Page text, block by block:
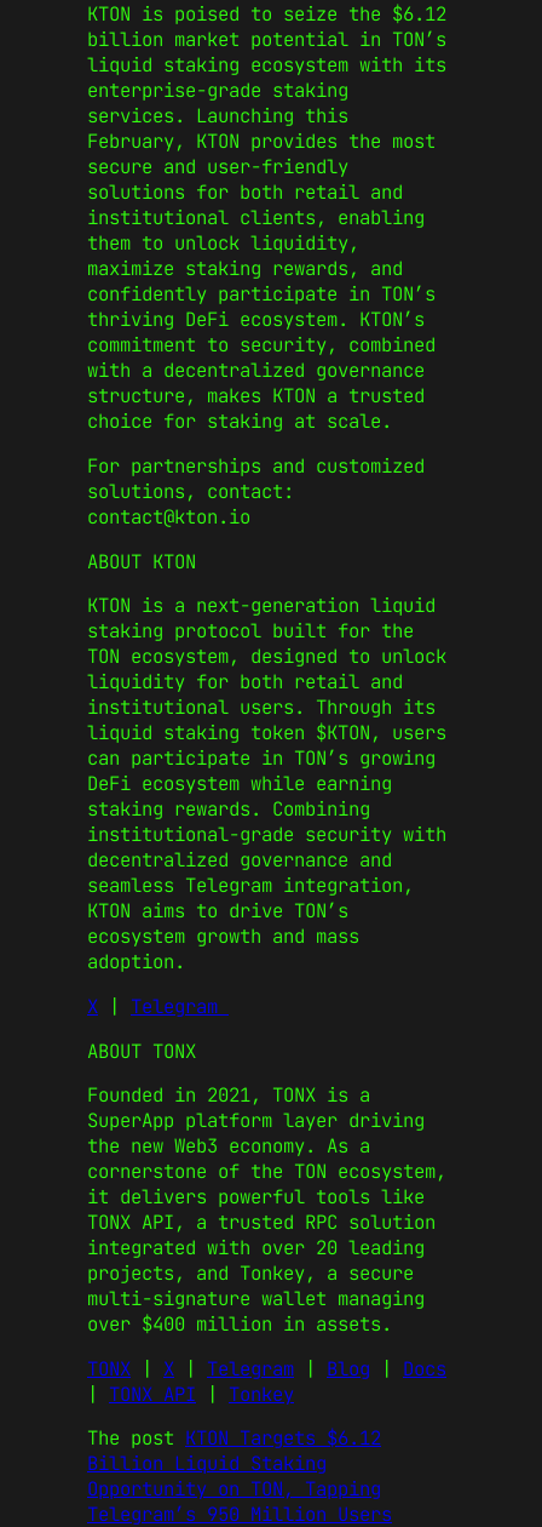
KTON is poised to seize the $6.12
billion market potential in TON’s
liquid staking ecosystem with its
enterprise-grade staking
services. Launching this
February, KTON provides the most
secure and user-friendly
solutions for both retail and
institutional clients, enabling
them to unlock liquidity,
maximize staking rewards, and
confidently participate in TON’s
thriving DeFi ecosystem. KTON’s
commitment to security, combined
with a decentralized governance
structure, makes KTON a trusted
choice for staking at scale.
For partnerships and customized
solutions, contact:
contact@kton.io
ABOUT KTON
KTON is a next-generation liquid
staking protocol built for the
TON ecosystem, designed to unlock
liquidity for both retail and
institutional users. Through its
liquid staking token $KTON, users
can participate in TON’s growing
DeFi ecosystem while earning
staking rewards. Combining
institutional-grade security with
decentralized governance and
seamless Telegram integration,
KTON aims to drive TON’s
ecosystem growth and mass
adoption.
X
Telegram
ABOUT TONX
Founded in 2021, TONX is a
SuperApp platform layer driving
the new Web3 economy. As a
cornerstone of the TON ecosystem,
it delivers powerful tools like
TONX API, a trusted RPC solution
integrated with over 20 leading
projects, and Tonkey, a secure
multi-signature wallet managing
over $400 million in assets.
TONX | X | Telegram | Blog | Docs
| TONX API | Tonkey
The post KTON Targets $6.12
Billion Liquid Staking
Opportunity on TON, Tapping
Telegram’s 950 Million Users